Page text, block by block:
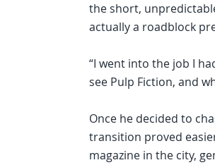
the short,
actually a roadblock
“I went into the job I
see Pulp Fiction, and
Once he decided to
transition proved
magazine in the city,